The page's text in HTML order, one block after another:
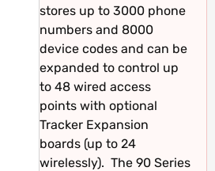
stores up to 3000 phone
numbers and 8000
device codes and can be
expanded to control up
to 48 wired access
points with optional
Tracker Expansion
boards (up to 24
wirelessly). The 90 Series